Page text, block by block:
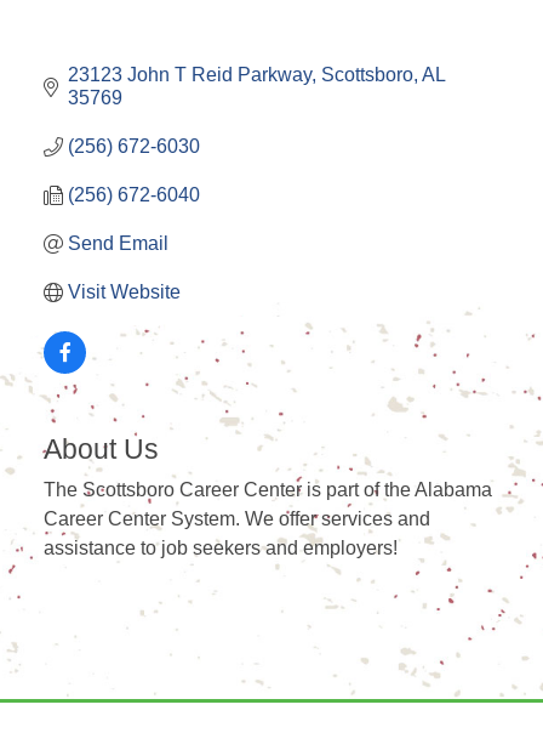
23123 John T Reid Parkway Scottsboro AL
35769
(256) 672-6030
(256) 672-6040
Send Email
Visit Website
About Us
The Scottsboro Career Center is part of the Alabama
Career Center System. We offer services and
assistance to job seekers and employers!